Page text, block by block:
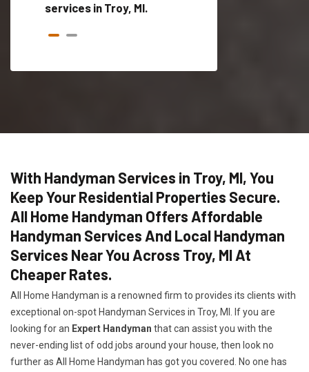
services in Troy, MI.
With Handyman Services in Troy, MI, You
Keep Your Residential Properties Secure.
All Home Handyman Offers Affordable
Handyman Services And Local Handyman
Services Near You Across Troy, MI At
Cheaper Rates.
All Home Handyman is a renowned firm to provides its clients with
exceptional on-spot Handyman Services in Troy, MI. If you are
looking for an Expert Handyman that can assist you with the
never-ending list of odd jobs around your house, then look no
further as All Home Handyman has got you covered. No one has